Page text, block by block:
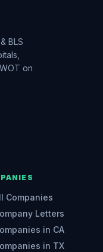
BLS
on
Companies
Letters
in CA
in TX